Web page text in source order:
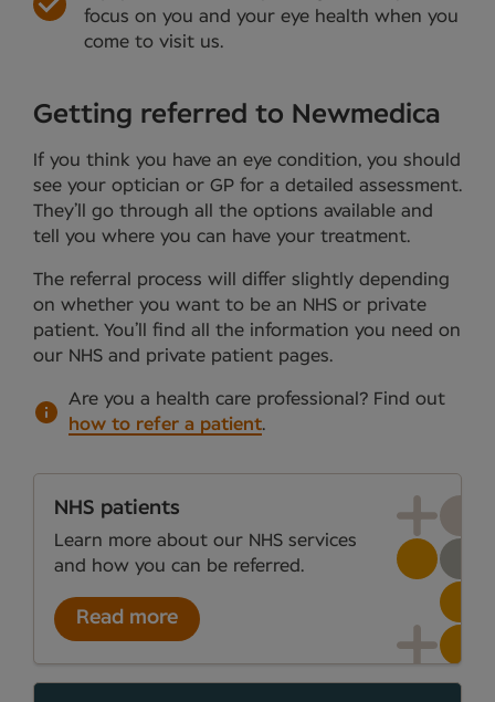
focus on you and your eye health when you
come to visit us.
Getting referred to Newmedica
If you think you have an eye condition, you should
see your optician or GP for a detailed assessment.
They’ll go through all the options available and
tell you where you can have your treatment.
The referral process will differ slightly depending
on whether you want to be an NHS or private
patient. You’ll find all the information you need on
our NHS and private patient pages.
Are you a health care professional? Find out
how to refer a patient.
NHS patients
Learn more about our NHS services
and how you can be referred.
Read more